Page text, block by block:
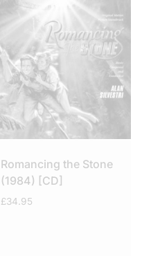
Romancing the Stone
(1984) [CD]
£34.95